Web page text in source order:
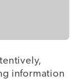
information